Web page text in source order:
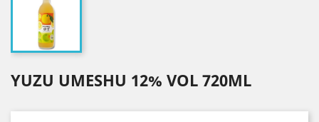
YUZU UMESHU 12% VOL 720ML